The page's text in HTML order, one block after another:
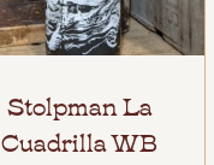
Stolpman La
Cuadrilla WB